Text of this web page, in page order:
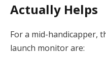
Actually Helps
For a mid-handicapper,
launch monitor are: